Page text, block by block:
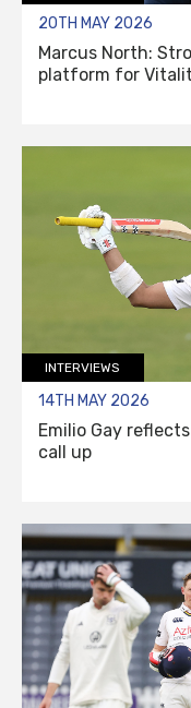
20TH MAY 2026
Marcus North:
platform for
INTERVIEWS
14TH MAY 2026
Emilio Gay
call up